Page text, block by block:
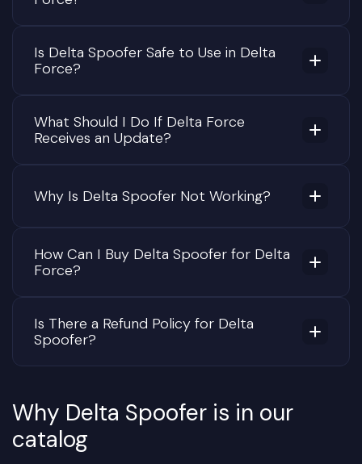
Is Delta Spoofer Safe to Use in Delta
Force?
What Should I Do If Delta Force
Receives an Update?
Why Is Delta Spoofer Not Working?
How Can I Buy Delta Spoofer for Delta
Force?
Is There a Refund Policy for Delta
Spoofer?
Why Delta Spoofer is in our
catalog